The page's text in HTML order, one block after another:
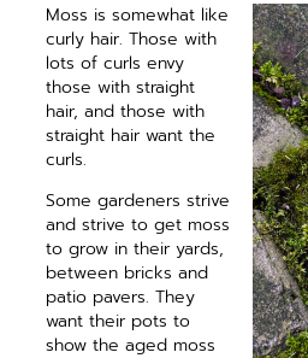
Moss is somewhat like
curly hair. Those with
lots of curls envy
those with straight
hair, and those with
straight hair want the
curls.
Some gardeners strive
and strive to get moss
to grow in their yards,
between bricks and
patio pavers. They
want their pots to
show the aged moss